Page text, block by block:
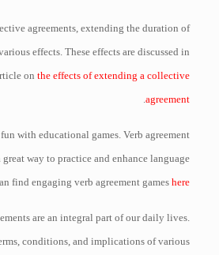
agreements, extending the duration of
effects. These effects are discussed in
onthe effects of extending a collective
agreement
.
with educational games. Verb agreement
great way to practice and enhance language
find engaging verb agreement gameshere
are an integral part of our daily lives.
conditions, and implications of various